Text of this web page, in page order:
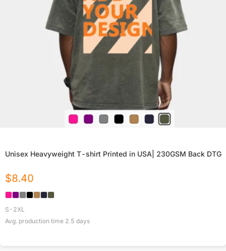
Unisex Heavyweight T-shirt Printed in USA| 230GSM Back DTG
$8.40
S-2XL
Avg. production time 2.5 days